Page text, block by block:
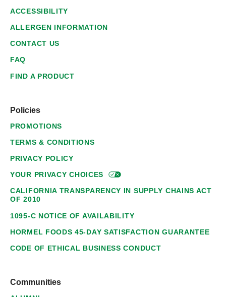
ACCESSIBILITY
ALLERGEN INFORMATION
CONTACT US
FAQ
FIND A PRODUCT
Policies
PROMOTIONS
TERMS & CONDITIONS
PRIVACY POLICY
YOUR PRIVACYCHOICES
CALIFORNIA TRANSPARENCY IN SUPPLY CHAINS ACT
OF 2010
1095-C NOTICE OF AVAILABILITY
HORMEL FOODS 45-DAY SATISFACTION GUARANTEE
CODE OF ETHICAL BUSINESS CONDUCT
Communities